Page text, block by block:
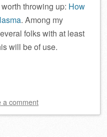
throwing up: How
. Among my
folks with at least
will be of use.
a comment